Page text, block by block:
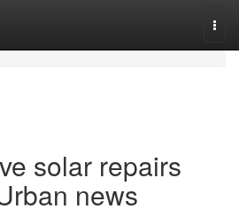
solar repairs
news